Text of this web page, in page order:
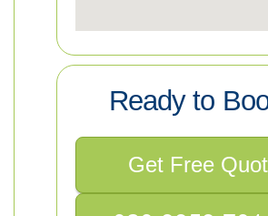
Ready to
Get Free